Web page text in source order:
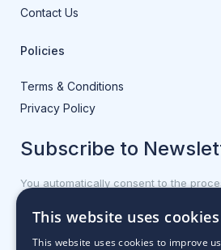
Contact Us
Policies
Terms & Conditions
Privacy Policy
Subscribe to
You automatically consent to the
data.
First name or full name
This website uses cookies
This website uses cookies to improve